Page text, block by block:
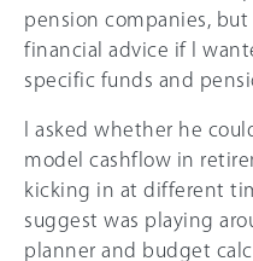
pension companies,
financial advice if I
specific funds and
I asked whether he
model cashflow in
kicking in at different
suggest was playing
planner and budget